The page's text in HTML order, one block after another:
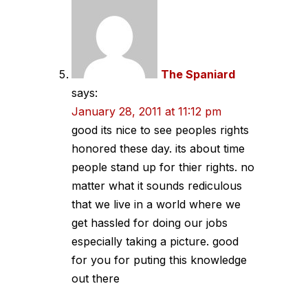
The Spaniard
says:
January 28, 2011 at 11:12 pm
good its nice to see peoples rights
honored these day. its about time
people stand up for thier rights. no
matter what it sounds rediculous
that we live in a world where we
get hassled for doing our jobs
especially taking a picture. good
for you for puting this knowledge
out there